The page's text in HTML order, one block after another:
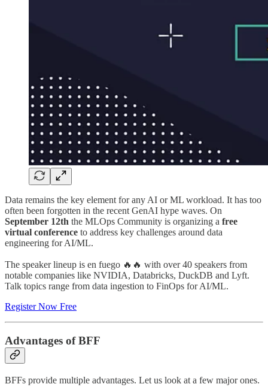
Data remains the key element for any AI or ML workload. It has too
often been forgotten in the recent GenAI hype waves. On
September 12th the MLOps Community is organizing a free
virtual conference to address key challenges around data
engineering for AI/ML.
The speaker lineup is en fuego 🔥🔥 with over 40 speakers from
notable companies like NVIDIA, Databricks, DuckDB and Lyft.
Talk topics range from data ingestion to FinOps for AI/ML.
Register Now Free
Advantages of BFF
BFFs provide multiple advantages. Let us look at a few major ones.